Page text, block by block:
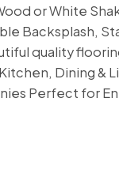
or White
Backsplash,
quality
Dining &
Perfect for